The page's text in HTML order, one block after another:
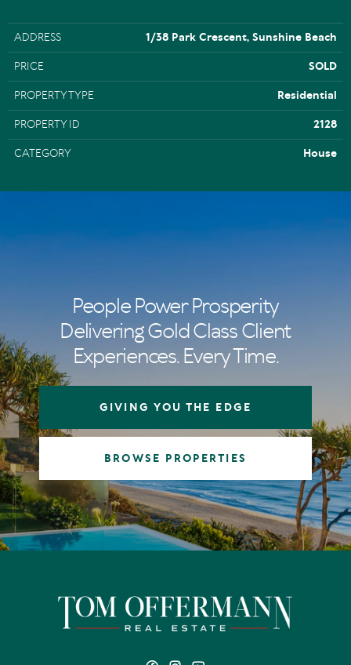
ADDRESS 1/38 Park Crescent, Sunshine Beach
PRICE SOLD
PROPERTY TYPE Residential
PROPERTY ID 2128
CATEGORY House
People Power Prosperity
Delivering Gold Class Client
Experiences. Every Time.
GIVING YOU THE EDGE
BROWSE PROPERTIES